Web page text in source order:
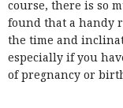
course, there is so
found that a handy
the time and
especially if you
of pregnancy or